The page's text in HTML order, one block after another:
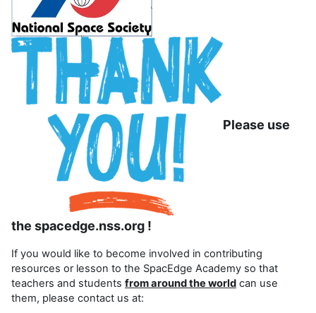
Please use
the spacedge.nss.org !
If you would like to become involved in contributing
resources or lesson to the SpacEdge Academy so that
teachers and students from around the world can use
them, please contact us at: